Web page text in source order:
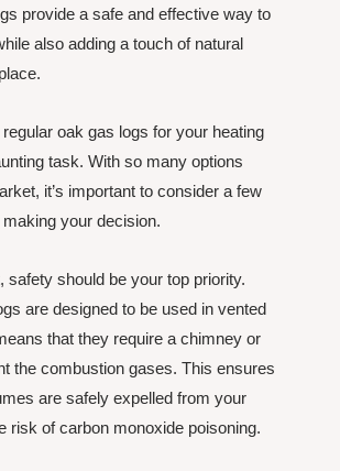
provide a safe and effective way to
also adding a touch of natural
oak gas logs for your heating
task. With so many options
it’s important to consider a few
your decision.
safety should be your top priority.
are designed to be used in vented
that they require a chimney or
the combustion gases. This ensures
are safely expelled from your
risk of carbon monoxide poisoning.